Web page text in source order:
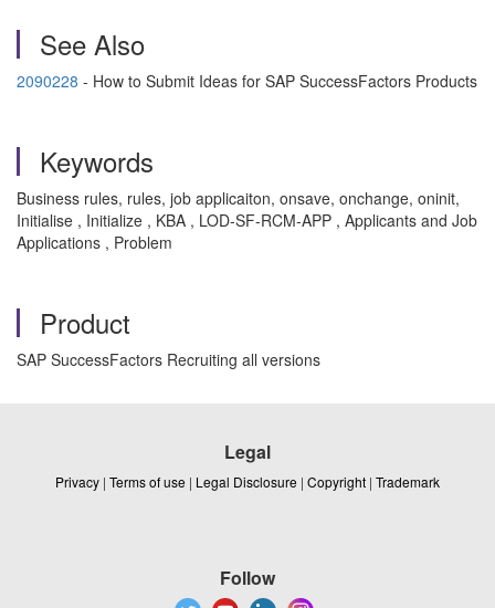
See Also
2090228 - How to Submit Ideas for SAP SuccessFactors Products
Keywords
Business rules, rules, job applicaiton, onsave, onchange, oninit,
Initialise , Initialize , KBA , LOD-SF-RCM-APP , Applicants and Job
Applications , Problem
Product
SAP SuccessFactors Recruiting all versions
Legal
Privacy | Terms of use | Legal Disclosure | Copyright | Trademark
Follow